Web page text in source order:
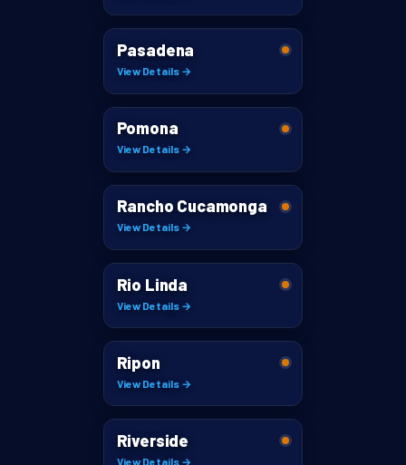
Pasadena
View Details →
Pomona
View Details →
Rancho Cucamonga
View Details →
Rio Linda
View Details →
Ripon
View Details →
Riverside
View Details →